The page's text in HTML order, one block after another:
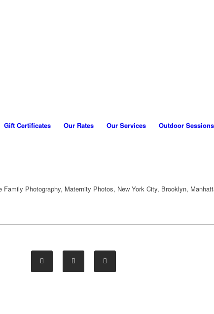
Gift Certificates Our Rates Our Services Outdoor Sessions
Photography, Maternity Photos, New York City, Brooklyn,